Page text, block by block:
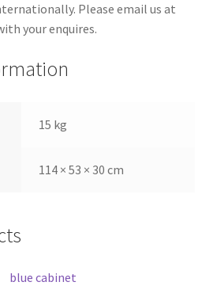
Please email us at
your enquires.
15 kg
114 × 53 × 30 cm